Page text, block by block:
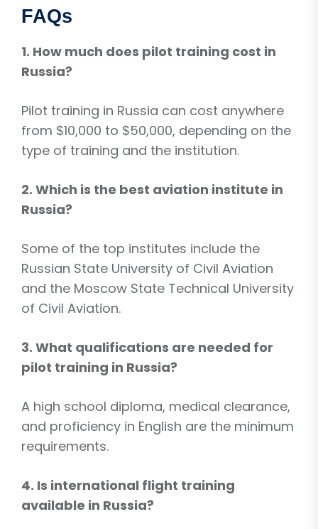
FAQs
1. How much does pilot training cost in
Russia?
Pilot training in Russia can cost anywhere
from $10,000 to $50,000, depending on the
type of training and the institution.
2. Which is the best aviation institute in
Russia?
Some of the top institutes include the
Russian State University of Civil Aviation
and the Moscow State Technical University
of Civil Aviation.
3. What qualifications are needed for
pilot training in Russia?
A high school diploma, medical clearance,
and proficiency in English are the minimum
requirements.
4. Is international flight training
available in Russia?